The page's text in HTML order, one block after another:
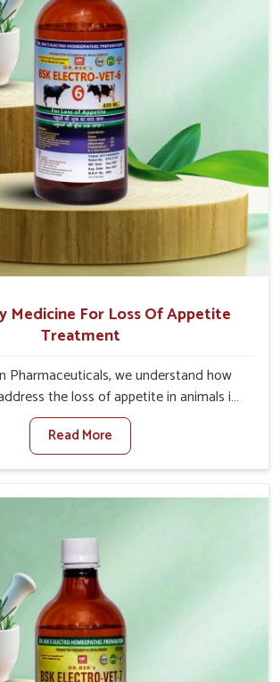
Medicine For Loss Of Appetite
Treatment
Pharmaceuticals, we understand how
the loss of appetite in animals in
Poor appetite leads to nutritional
immunity, and reduced productivity,
in Chhattisgarh. When set against
in Chhattisgarh, we come up
health once again despite being based
Our medicines in Chhattisgarh are
more effective answers delivered to
causes of the problem of loss of
and for quicker recoveries.
Read More